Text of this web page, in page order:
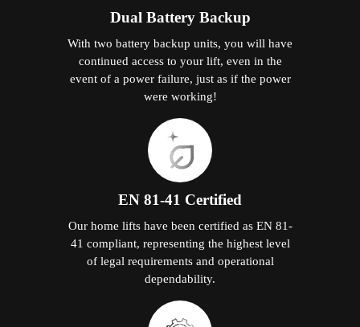
Dual Battery Backup
With two battery backup units, you will have
continued access to your lift, even in the
event of a power failure, just as if the power
were working!
EN 81-41 Certified
Our home lifts have been certified as EN 81-
41 compliant, representing the highest level
of legal requirements and operational
dependability.